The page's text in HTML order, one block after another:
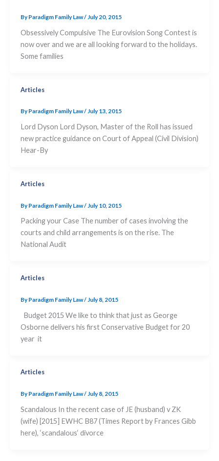
By Paradigm Family Law/ July 20, 2015
Obsessively Compulsive The Eurovision Song Contest is
now over and we are all looking forward to the holidays.
Some families
Articles
By Paradigm Family Law/July 13, 2015
Lord Dyson Lord Dyson, Master of the Roll has issued
new practice guidance on Court of Appeal (Civil Division)
Hear-By
Articles
By Paradigm Family Law/ July 10, 2015
Packing your Case The number of cases involving the
courts and child arrangements is on the rise. The
National Audit
Articles
By Paradigm Family Law/ July 8, 2015
Budget 2015 We like to think that just as George
Osborne delivers his first Conservative Budget for 20
year it
Articles
By Paradigm Family Law/July 8, 2015
Scandalous In the recent case of JE (husband) v ZK
(wife) [2015] EWHC B87 (Times Report by Frances Gibb
here), ‘scandalous‘ divorce